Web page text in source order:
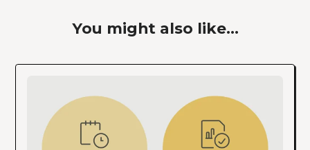
You might also like...